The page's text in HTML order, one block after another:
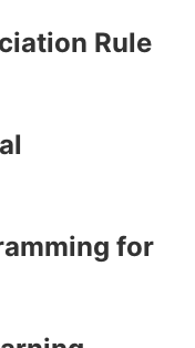
Rule
for